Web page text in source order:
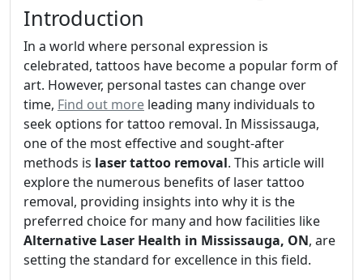
Introduction
In a world where personal expression is
celebrated, tattoos have become a popular form of
art. However, personal tastes can change over
time, Find out more leading many individuals to
seek options for tattoo removal. In Mississauga,
one of the most effective and sought-after
methods is laser tattoo removal. This article will
explore the numerous benefits of laser tattoo
removal, providing insights into why it is the
preferred choice for many and how facilities like
Alternative Laser Health in Mississauga, ON, are
setting the standard for excellence in this field.